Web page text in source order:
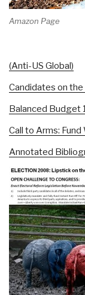
Amazon Page
(Anti-US Global)
Candidates on
Balanced Budget
Call to Arms:
Annotated